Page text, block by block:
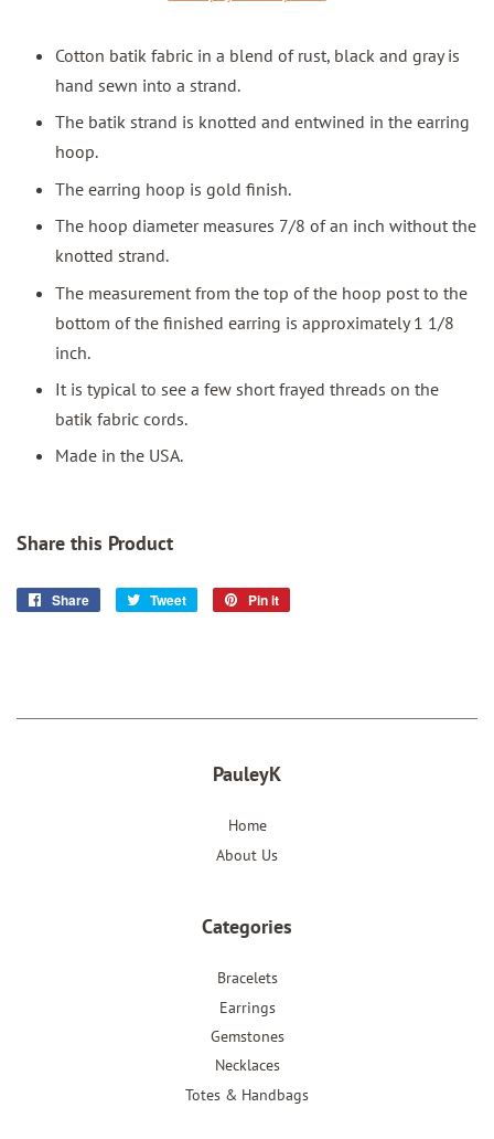
Cotton batik fabric in a blend of rust, black and gray is
hand sewn into a strand.
The batik strand is knotted and entwined in the earring
hoop.
The earring hoop is gold finish.
The hoop diameter measures 7/8 of an inch without the
knotted strand.
The measurement from the top of the hoop post to the
bottom of the finished earring is approximately 1 1/8
inch.
It is typical to see a few short frayed threads on the
batik fabric cords.
Made in the USA.
Share this Product
Share
Share
Tweet
Tweet
Pin it
PauleyK
Home
About Us
Categories
Bracelets
Earrings
Gemstones
Necklaces
Totes & Handbags